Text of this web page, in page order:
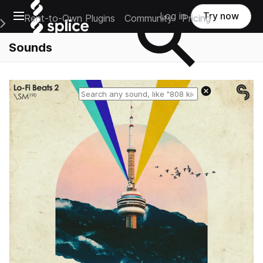
Open main navigation
Main Navigation Menu
Rent-to-Own Plugins Community Pricing
Log in Try now
Sounds
Reset search